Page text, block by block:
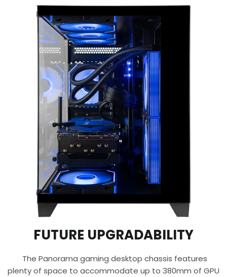
FUTURE UPGRADABILITY
The Panorama gaming desktop chassis features
plenty of space to accommodate up to 380mm of GPU